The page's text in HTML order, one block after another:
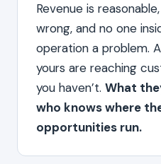
Revenue is
wrong, and no one
operation a problem.
yours are reaching
you haven’t. What
who knows where
opportunities run.